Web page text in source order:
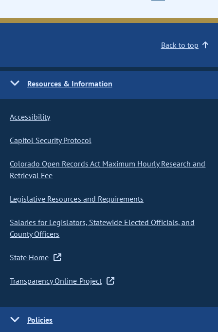
Back to top
Resources & Information
Accessibility
Capitol Security Protocol
Colorado Open Records Act Maximum Hourly Research and
Retrieval Fee
Legislative Resources and Requirements
Salaries for Legislators, Statewide Elected Officials, and
County Officers
State Home
Transparency Online Project
Policies